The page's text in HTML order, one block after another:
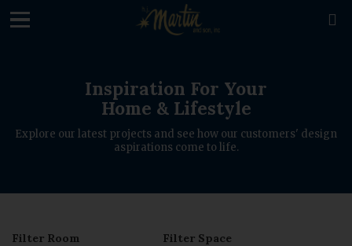

Inspiration For Your
Home & Lifestyle
Explore our latest projects and see how our customers' design
aspirations come to life.
Filter Room Filter Space
loading